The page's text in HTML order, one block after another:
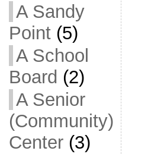
A Sandy
Point(5)
A School
Board (2)
A Senior
(Community)
Center(3)